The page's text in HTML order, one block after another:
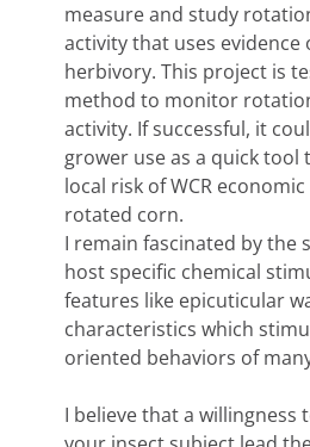
measure and study
activity that uses evidence
herbivory. This project is
method to monitor
activity. If successful, it
grower use as a quick tool
local risk of WCR
rotated corn.
I remain fascinated by the
host specific chemical
features like epicuticular
characteristics which
oriented behaviors of
I believe that a willingness